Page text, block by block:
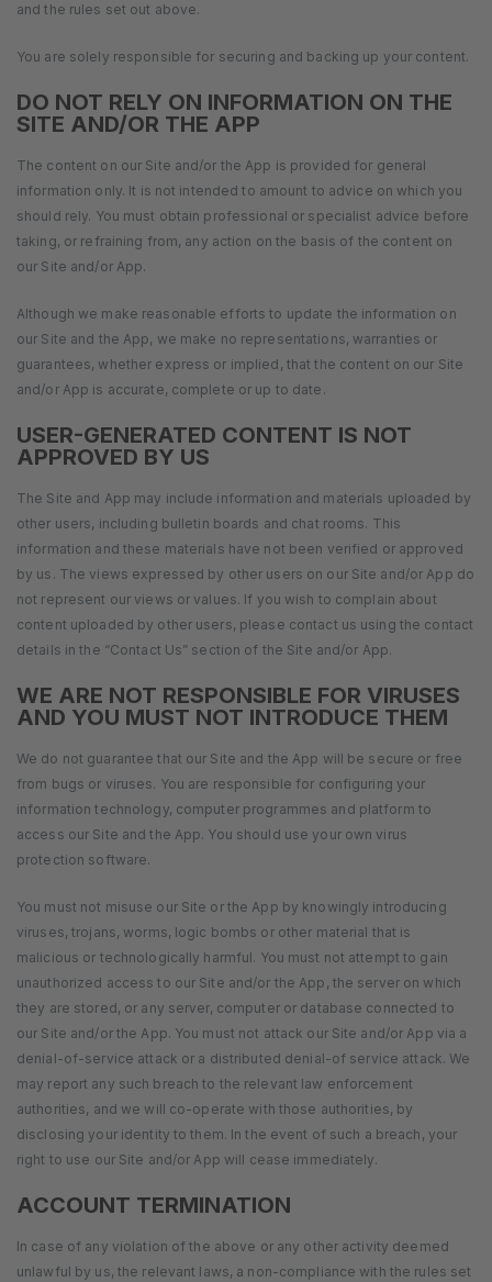
and the rules set out above.
You are solely responsible for securing and backing up your content.
DO NOT RELY ON INFORMATION ON THE
SITE AND/OR THE APP
The content on our Site and/or the App is provided for general
information only. It is not intended to amount to advice on which you
should rely. You must obtain professional or specialist advice before
taking, or refraining from, any action on the basis of the content on
our Site and/or App.
Although we make reasonable efforts to update the information on
our Site and the App, we make no representations, warranties or
guarantees, whether express or implied, that the content on our Site
and/or App is accurate, complete or up to date.
USER-GENERATED CONTENT IS NOT
APPROVED BY US
The Site and App may include information and materials uploaded by
other users, including bulletin boards and chat rooms. This
information and these materials have not been verified or approved
by us. The views expressed by other users on our Site and/or App do
not represent our views or values. If you wish to complain about
content uploaded by other users, please contact us using the contact
details in the “Contact Us” section of the Site and/or App.
WE ARE NOT RESPONSIBLE FOR VIRUSES
AND YOU MUST NOT INTRODUCE THEM
We do not guarantee that our Site and the App will be secure or free
from bugs or viruses. You are responsible for configuring your
information technology, computer programmes and platform to
access our Site and the App. You should use your own virus
protection software.
You must not misuse our Site or the App by knowingly introducing
viruses, trojans, worms, logic bombs or other material that is
malicious or technologically harmful. You must not attempt to gain
unauthorized access to our Site and/or the App, the server on which
they are stored, or any server, computer or database connected to
our Site and/or the App. You must not attack our Site and/or App via a
denial-of-service attack or a distributed denial-of service attack. We
may report any such breach to the relevant law enforcement
authorities, and we will co-operate with those authorities, by
disclosing your identity to them. In the event of such a breach, your
right to use our Site and/or App will cease immediately.
ACCOUNT TERMINATION
In case of any violation of the above or any other activity deemed
unlawful by us, the relevant laws, a non-compliance with the rules set